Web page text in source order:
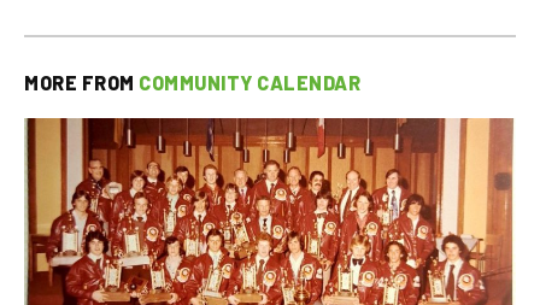
MORE FROM COMMUNITY CALENDAR